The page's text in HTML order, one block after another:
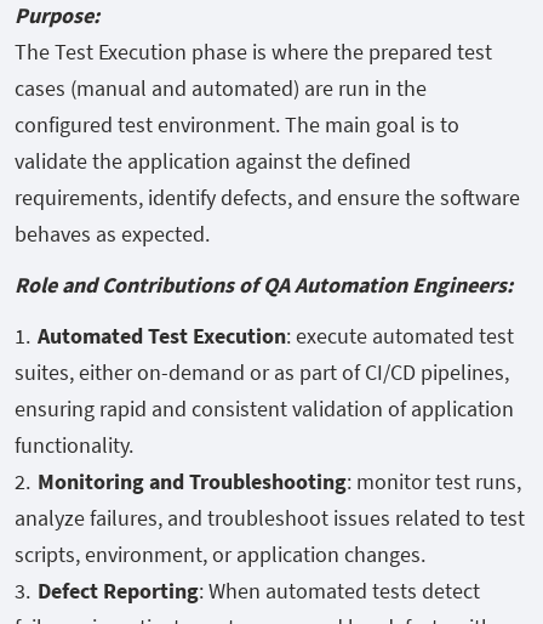
Purpose:
The Test Execution phase is where the prepared test
cases (manual and automated) are run in the
configured test environment. The main goal is to
validate the application against the defined
requirements, identify defects, and ensure the software
behaves as expected.
Role and Contributions of QA Automation Engineers:
Automated Test Execution: execute automated test
suites, either on-demand or as part of CI/CD pipelines,
ensuring rapid and consistent validation of application
functionality.
Monitoring and Troubleshooting: monitor test runs,
analyze failures, and troubleshoot issues related to test
scripts, environment, or application changes.
Defect Reporting: When automated tests detect